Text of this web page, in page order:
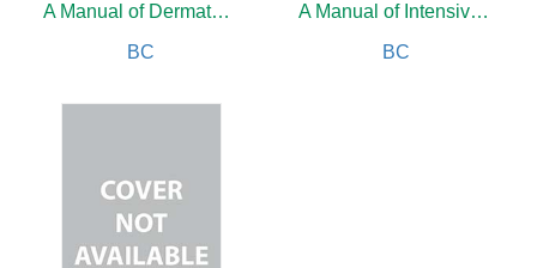
A Manual of Dermatology
BC
A Manual of Intensive Care
BC